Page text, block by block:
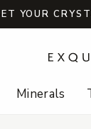
YOUR
Minerals